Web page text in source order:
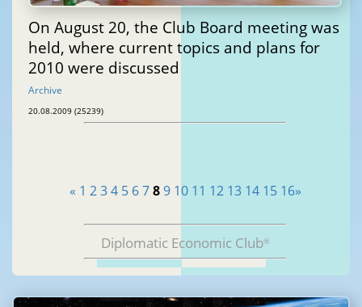
On August 20, the Club Board meeting was
held, where current topics and plans for
2010 were discussed
Archive
20.08.2009 (25239)
« 1 2 3 4 5 6 7 8 9 10 11 12 13 14 15 16»
Diplomatic Economic Club®